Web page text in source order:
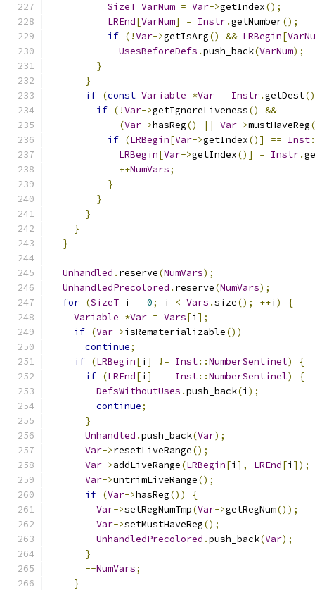
SizeT VarNum = Var->getIndex();
LREnd[VarNum] = Instr.getNumber();
if (!Var->getIsArg() && LRBegin[
UsesBeforeDefs .push_back(VarNum);
}
}
if (const Variable *Var = Instr.getDest
if (!Var->getIgnoreLiveness()
&&
(Var->hasReg() || Var->mustHaveReg
if (LRBegin[Var->getIndex()] == Inst
LRBegin[Var->getIndex()] = Instr.
++NumVars;
}
}
}
}
}
Unhandled . reserve(NumVars);
UnhandledPrecolored . reserve(NumVars);
for (SizeT i = 0; i < Vars .size(); ++i )
{
Variable *Var = Vars[i ];
if (Var->isRematerializable())
continue;
if (LRBegin[i ] != Inst::NumberSentinel)
{
if (LREnd[i ] == Inst::NumberSentinel)
{
DefsWithoutUses .push_back(i );
continue;
}
Unhandled .push_back(Var);
Var->resetLiveRange();
Var->addLiveRange(LRBegin[i ], LREnd[i ]);
Var->untrimLiveRange();
if (Var->hasReg())
{
Var->setRegNumTmp(Var->getRegNum());
Var->setMustHaveReg();
UnhandledPrecolored .push_back(Var);
}
--NumVars;
}